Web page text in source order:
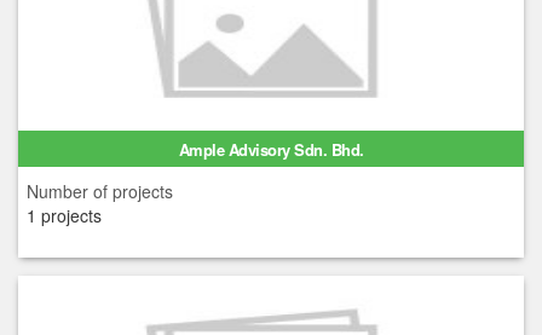
Ample Advisory Sdn. Bhd.
Number of projects
1 projects